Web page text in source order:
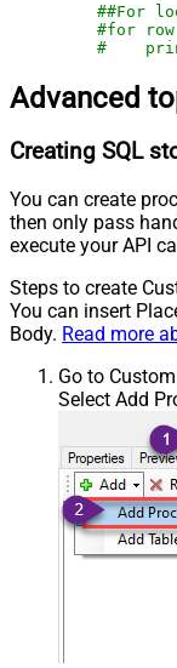
##For
#for
#
Advanced
Creating SQL
You can create
then only pass
execute your API
Steps to create
You can insert
Body. Read more
Go to
Select Add